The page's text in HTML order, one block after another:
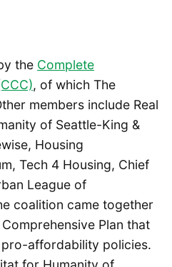
the Complete
, of which The
members include Real
of Seattle-King &
Housing
Tech 4 Housing, Chief
League of
coalition came together
Plan that
affordability policies.